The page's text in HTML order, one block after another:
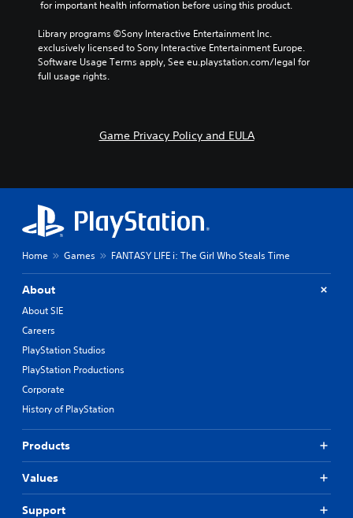
for important health information before using this product.
Library programs ©Sony Interactive Entertainment Inc.
exclusively licensed to Sony Interactive Entertainment Europe.
Software Usage Terms apply, See eu.playstation.com/legal for
full usage rights.
Game Privacy Policy and EULA
Home Games FANTASY LIFE i: The Girl Who Steals Time
About
About SIE
Careers
PlayStation Studios
PlayStation Productions
Corporate
History of PlayStation
Products
Values
Support